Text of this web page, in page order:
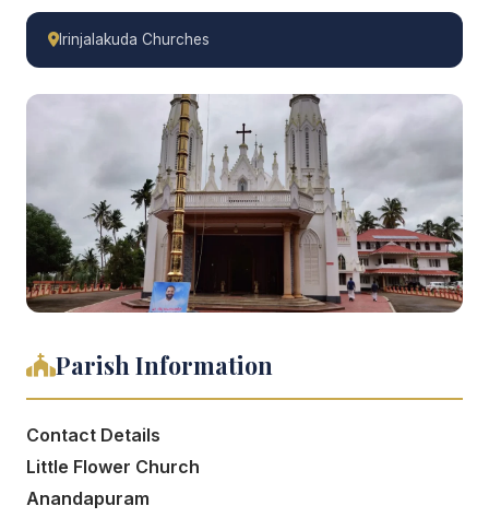
Irinjalakuda Churches
Parish Information
Contact Details
Little Flower Church
Anandapuram